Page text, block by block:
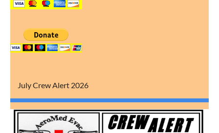
July Crew Alert 2026